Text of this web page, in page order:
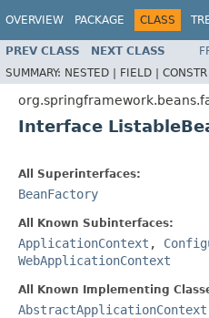
OVERVIEW PACKAGE CLASS
PREV CLASS NEXT CLASS
SUMMARY: NESTED | FIELD |
Interface
All Superinterfaces:
BeanFactory
All Known Subinterfaces:
ApplicationContext ,
WebApplicationContext
All Known Implementing
AbstractApplicationContext